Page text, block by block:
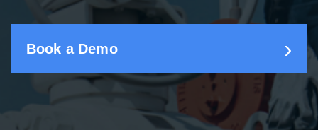
Book a Demo